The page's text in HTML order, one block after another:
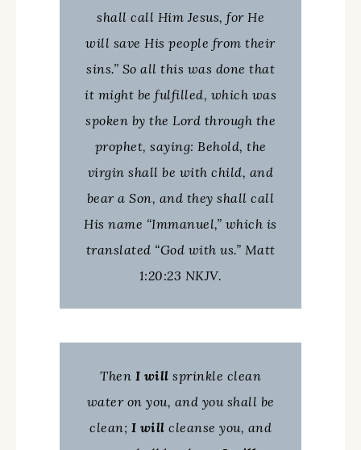
shall call Him Jesus, for He
will save His people from their
sins.” So all this was done that
it might be fulfilled, which was
spoken by the Lord through the
prophet, saying: Behold, the
virgin shall be with child, and
bear a Son, and they shall call
His name “Immanuel,” which is
translated “God with us.” Matt
1:20:23 NKJV.
Then I will sprinkle clean
water on you, and you shall be
clean; I will cleanse you, and